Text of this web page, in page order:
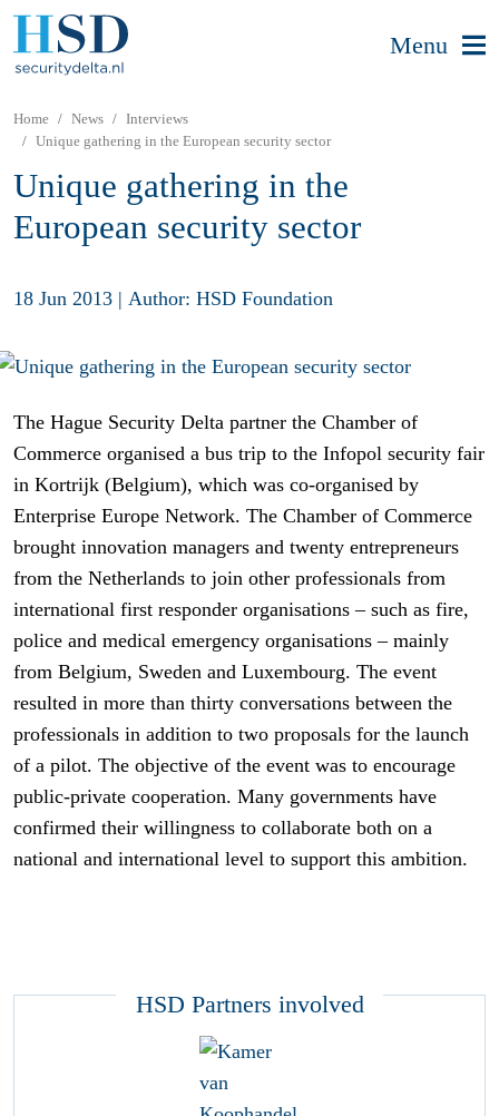
Menu
Home News
Interviews
Unique gathering in the European security sector
Unique gathering in the
European security sector
18 Jun 2013 | Author: HSD Foundation
The Hague Security Delta partner the Chamber of
Commerce organised a bus trip to the Infopol security fair
in Kortrijk (Belgium), which was co-organised by
Enterprise Europe Network. The Chamber of Commerce
brought innovation managers and twenty entrepreneurs
from the Netherlands to join other professionals from
international first responder organisations – such as fire,
police and medical emergency organisations – mainly
from Belgium, Sweden and Luxembourg. The event
resulted in more than thirty conversations between the
professionals in addition to two proposals for the launch
of a pilot. The objective of the event was to encourage
public-private cooperation. Many governments have
confirmed their willingness to collaborate both on a
national and international level to support this ambition.
HSD Partners involved